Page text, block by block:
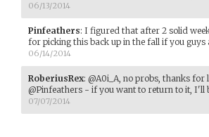
06/13/2014
Pinfeathers: I figured that after 2 solid
for picking this back up in the fall if you guys
06/14/2014
RoberiusRex: @A0i_A, no probs, thanks
@Pinfeathers - if you want to return to it, I'll
07/07/2014